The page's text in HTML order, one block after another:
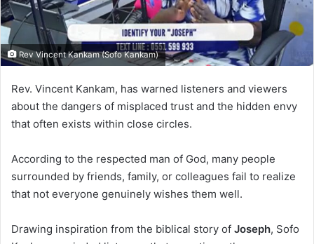
Rev Vincent Kankam (Sofo Kankam)
Rev. Vincent Kankam, has warned listeners and viewers
about the dangers of misplaced trust and the hidden envy
that often exists within close circles.
According to the respected man of God, many people
surrounded by friends, family, or colleagues fail to realize
that not everyone genuinely wishes them well.
Drawing inspiration from the biblical story of Joseph, Sofo